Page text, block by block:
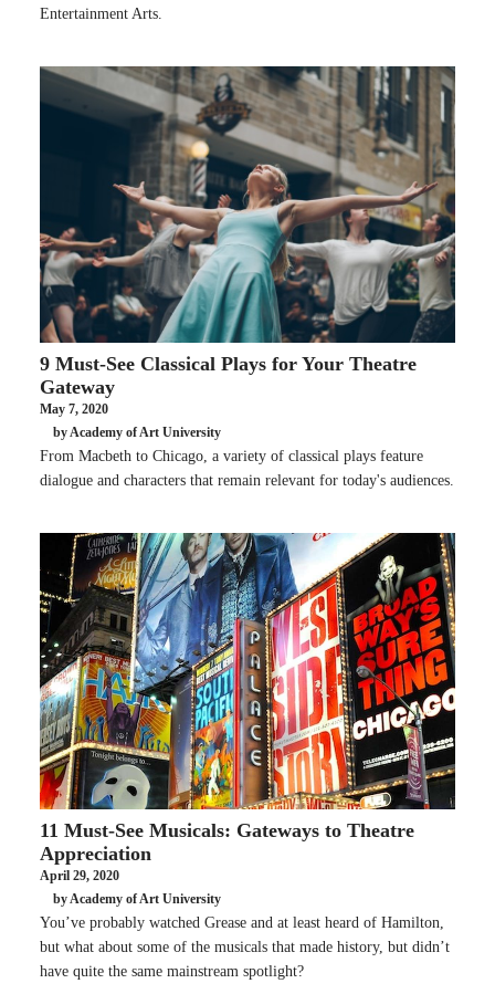
Entertainment Arts.
9 Must-See Classical Plays for Your Theatre
Gateway
May 7, 2020
by Academy of Art University
From Macbeth to Chicago, a variety of classical plays feature
dialogue and characters that remain relevant for today's audiences.
11 Must-See Musicals: Gateways to Theatre
Appreciation
April 29, 2020
by Academy of Art University
You’ve probably watched Grease and at least heard of Hamilton,
but what about some of the musicals that made history, but didn’t
have quite the same mainstream spotlight?